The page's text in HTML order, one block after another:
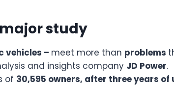
study
vehicles – meet more than problems
and insights company JD Power.
of 30,595 owners, after three years of